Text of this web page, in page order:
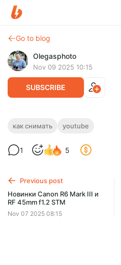
Go to blog
Olegasphoto
Nov 09 2025 10:15
SUBSCRIBE
Как снимать блог
Покажу, как можно
автофокуса.
Основная
$7.7 $6.6 per
Billed every
как снимать youtube
1 5
Previous post
Новинки Canon R6 Mark III и
RF 45mm f1.2 STM
Nov 07 2025 08:15